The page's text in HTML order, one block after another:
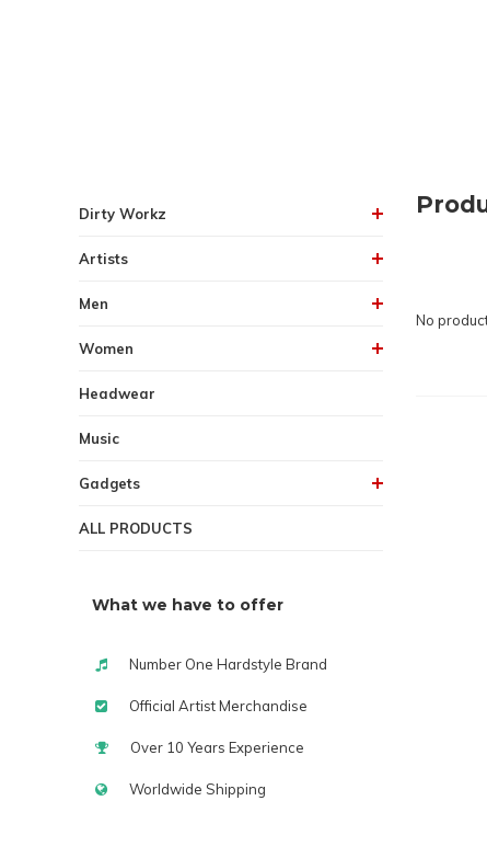
Dirty Workz
Artists
Men
Women
Headwear
Music
Gadgets
ALL PRODUCTS
What we have to offer
Number One Hardstyle Brand
Official Artist Merchandise
Over 10 Years Experience
Worldwide Shipping
No